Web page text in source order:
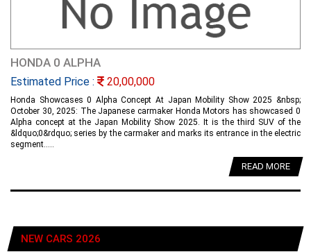
HONDA 0 ALPHA
Estimated Price : 20,00,000
Honda Showcases 0 Alpha Concept At Japan Mobility Show 2025 &nbsp;
October 30, 2025: The Japanese carmaker Honda Motors has showcased 0
Alpha concept at the Japan Mobility Show 2025. It is the third SUV of the
&ldquo;0&rdquo; series by the carmaker and marks its entrance in the electric
segment.....
READ MORE
NEW CARS 2026